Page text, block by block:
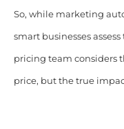
So, while marketing
smart businesses
pricing team considers
price, but the true